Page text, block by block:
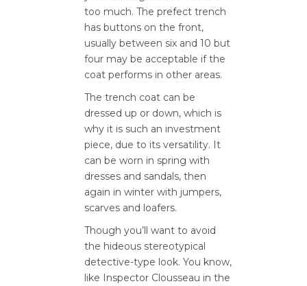
too much. The prefect trench
has buttons on the front,
usually between six and 10 but
four may be acceptable if the
coat performs in other areas.
The trench coat can be
dressed up or down, which is
why it is such an investment
piece, due to its versatility. It
can be worn in spring with
dresses and sandals, then
again in winter with jumpers,
scarves and loafers.
Though you’ll want to avoid
the hideous stereotypical
detective-type look. You know,
like Inspector Clousseau in the